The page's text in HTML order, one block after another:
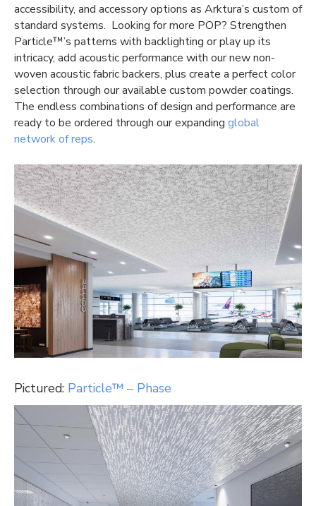
accessibility, and accessory options as Arktura’s custom of
standard systems. Looking for more POP? Strengthen
Particle™’s patterns with backlighting or play up its
intricacy, add acoustic performance with our new non-
woven acoustic fabric backers, plus create a perfect color
selection through our available custom powder coatings.
The endless combinations of design and performance are
ready to be ordered through our expanding global
network of reps.
Pictured: Particle™ – Phase